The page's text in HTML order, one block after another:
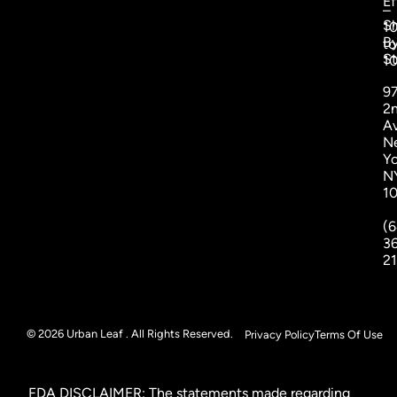
–
to
© 2026 Urban Leaf . All Rights Reserved. Privacy PolicyTerms Of Use
FDA DISCLAIMER: The statements made regarding